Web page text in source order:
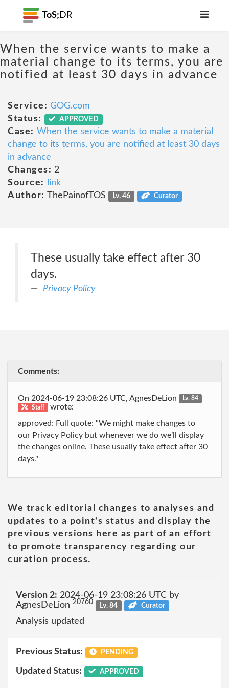
ToS; DR
When the service wants to make a
material change to its terms, you are
notified at least 30 days in advance
Service: GOG.com
Status:
APPROVED
Case: When the service wants to make a material
change to its terms, you are notified at least 30 days
in advance
Changes: 2
Source:
link
Author: ThePainofTOS Lv. 46 Curator
These usually take effect after 30
days.
Privacy Policy
Comments:
On 2024-06-19 23:08:26 UTC, AgnesDeLion
Lv. 84
Staff
wrote:
approved: Full quote: "We might make changes to
our Privacy Policy but whenever we do we’ll display
the changes online. These usually take effect after 30
days."
We track editorial changes to analyses and
updates to a point's status and display the
previous versions here as part of an effort
to promote transparency regarding our
curation process.
Version 2: 2024-06-19 23:08:26 UTC by
AgnesDeLion 20760 Lv. 84 Curator
Analysis updated
Previous Status: PENDING
Updated Status: APPROVED